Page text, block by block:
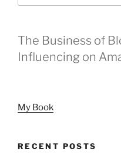
The Business of
Influencing on
My Book
RECENT POSTS